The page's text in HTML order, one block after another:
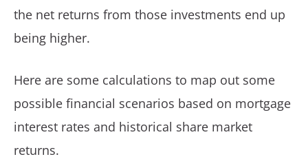
the net returns from those investments end up
being higher.
Here are some calculations to map out some
possible financial scenarios based on mortgage
interest rates and historical share market
returns.